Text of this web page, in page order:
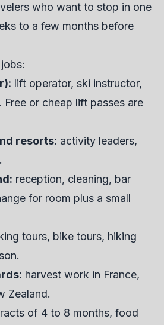
who want to stop in one
to a few months before
lift operator, ski instructor,
or cheap lift passes are
resorts: activity leaders,
reception, cleaning, bar
for room plus a small
tours, bike tours, hiking
harvest work in France,
Zealand.
of 4 to 8 months, food